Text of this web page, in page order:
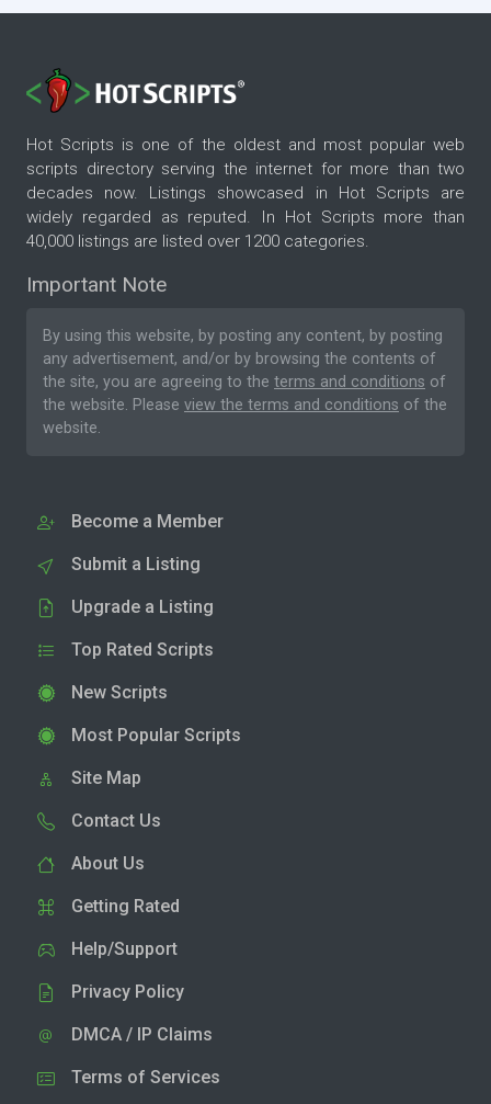
Hot Scripts is one of the oldest and most popular web
scripts directory serving the internet for more than two
decades now. Listings showcased in Hot Scripts are
widely regarded as reputed. In Hot Scripts more than
40,000 listings are listed over 1200 categories.
Important Note
By using this website, by posting any content, by posting
any advertisement, and/or by browsing the contents of
the site, you are agreeing to the terms and conditions of
the website. Please view the terms and conditions of the
website.
Become a Member
Submit a Listing
Upgrade a Listing
Top Rated Scripts
New Scripts
Most Popular Scripts
Site Map
Contact Us
About Us
Getting Rated
Help/Support
Privacy Policy
DMCA / IP Claims
Terms of Services